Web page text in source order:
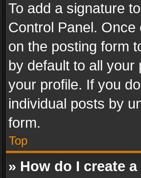
To add a signature
Control Panel.
on the posting form
by default to all
your profile. If you
individual posts by
form.
Top
» How do I create